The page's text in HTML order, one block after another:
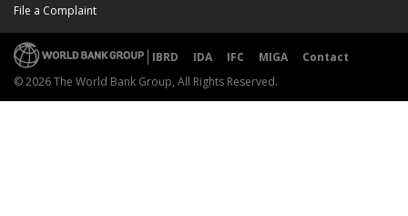
File a Complaint
IBRD IDA IFC MIGA
Contact
© 2026 The World Bank Group, All Rights Reserved.